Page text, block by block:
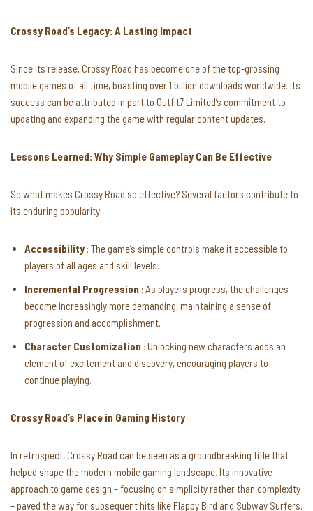
Crossy Road’s Legacy: A Lasting Impact
Since its release, Crossy Road has become one of the top-grossing
mobile games of all time, boasting over 1 billion downloads worldwide. Its
success can be attributed in part to Outfit7 Limited’s commitment to
updating and expanding the game with regular content updates.
Lessons Learned: Why Simple Gameplay Can Be Effective
So what makes Crossy Road so effective? Several factors contribute to
its enduring popularity:
Accessibility : The game’s simple controls make it accessible to
players of all ages and skill levels.
Incremental Progression : As players progress, the challenges
become increasingly more demanding, maintaining a sense of
progression and accomplishment.
Character Customization : Unlocking new characters adds an
element of excitement and discovery, encouraging players to
continue playing.
Crossy Road’s Place in Gaming History
In retrospect, Crossy Road can be seen as a groundbreaking title that
helped shape the modern mobile gaming landscape. Its innovative
approach to game design – focusing on simplicity rather than complexity
– paved the way for subsequent hits like Flappy Bird and Subway Surfers.